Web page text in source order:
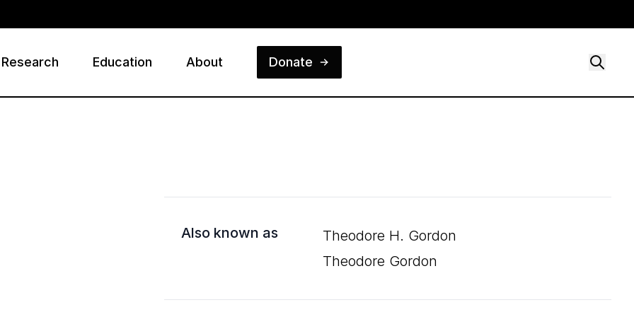
Research Education About Donate
Also known as
Theodore H. Gordon
Theodore Gordon